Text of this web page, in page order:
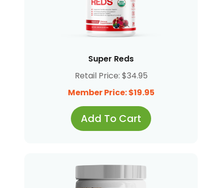
Super Reds
Retail Price: $34.95
Member Price: $19.95
Add To Cart